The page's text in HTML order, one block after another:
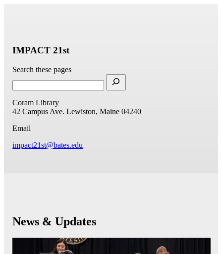
IMPACT 21st
Search these pages
Coram Library
42 Campus Ave. Lewiston, Maine 04240
Email
impact21st@bates.edu
News & Updates